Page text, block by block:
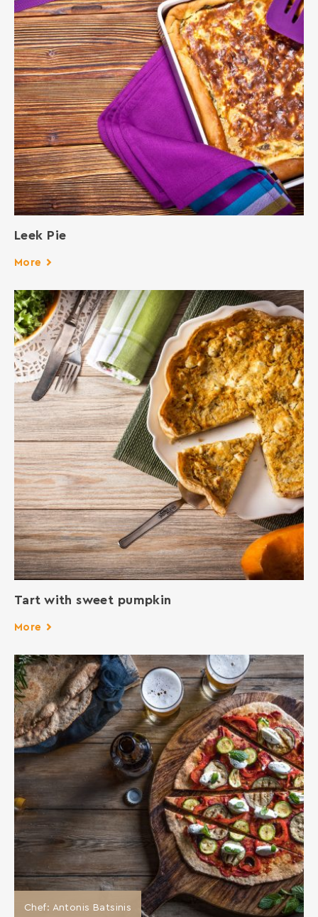
Leek Pie
More
Tart with sweet pumpkin
More
Chef: Antonis Batsinis